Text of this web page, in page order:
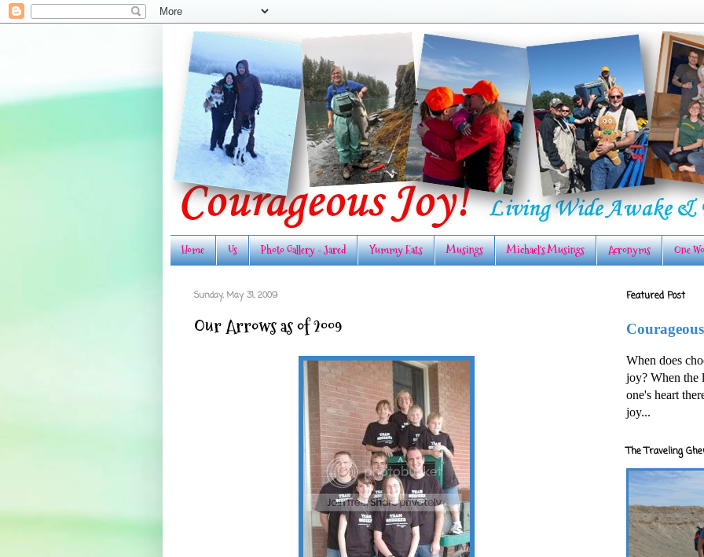
Home Us Photo Gallery - Jared Yummy Eats Musings Michael's Musings Acronyms One
Sunday, May 31, 2009
Our Arrows as of 2009
Featured Post
When does
joy? When the
one's heart
joy...
The Traveling